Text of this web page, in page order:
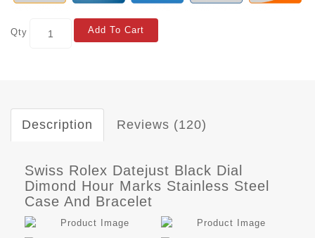
Qty Add To Cart
Description Reviews (120)
Swiss Rolex Datejust Black Dial
Dimond Hour Marks Stainless Steel
Case And Bracelet